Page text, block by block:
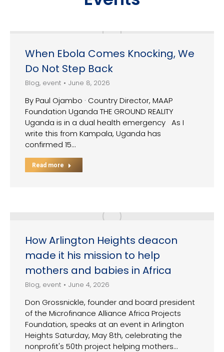
When Ebola Comes Knocking, We
Do Not Step Back
Blog, event June 8, 2026
By Paul Ojambo · Country Director, MAAP
Foundation Uganda THE GROUND REALITY
Uganda is in a dual health emergency As I
write this from Kampala, Uganda has
confirmed 15…
Read more
How Arlington Heights deacon
made it his mission to help
mothers and babies in Africa
Blog, event June 4, 2026
Don Grossnickle, founder and board president
of the Microfinance Alliance Africa Projects
Foundation, speaks at an event in Arlington
Heights Saturday, May 8th, celebrating the
nonprofit's 50th project helping mothers…